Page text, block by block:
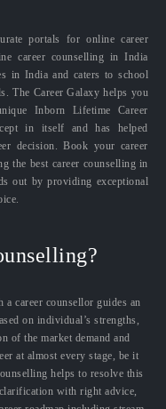
portals for online career
career counselling in India
in India and caters to school
The Career Galaxy helps you
Inborn Lifetime Career
in itself and has helped
decision. Book your career
the best career counselling in
out by providing exceptional
career counsellor guides an
on individual’s strengths,
of the market demand and
at almost every stage, be it
helps to resolve this
with right advice,